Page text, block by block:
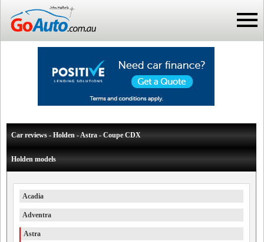
Car reviews - Holden - Astra - Coupe CDX
Holden models
Acadia
Adventra
Astra